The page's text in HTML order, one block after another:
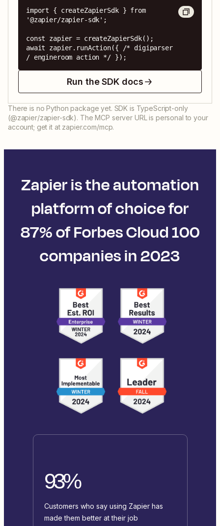
import { createZapierSdk } from
'@zapier/zapier-sdk';
const zapier = createZapierSdk();
await zapier.runAction({ /* digiparser
/ engineroom action */ });
Run the SDK docs
There is no Python package yet. SDK is TypeScript-only
(@zapier/zapier-sdk). The MCP server URL is personal to your
account; get it at zapier.com/mcp.
Zapier is the automation
platform of choice for
87% of Forbes Cloud 100
companies in 2023
93%
Customers who say using Zapier has
made them better at their job